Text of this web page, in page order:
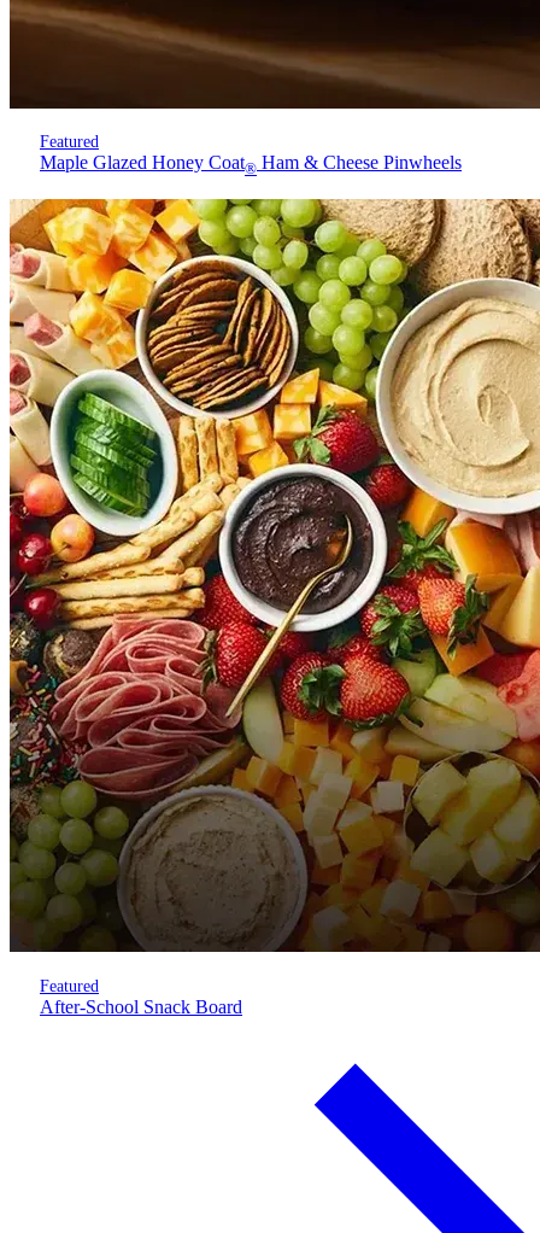
Featured
Maple Glazed Honey Coat® Ham & Cheese Pinwheels
Featured
After-School Snack Board